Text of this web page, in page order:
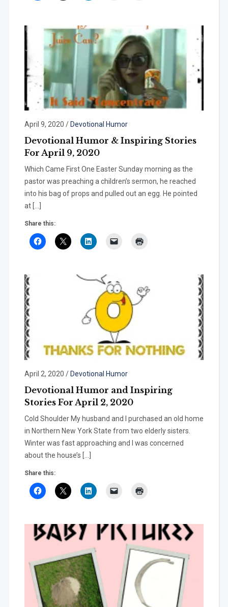
April 9, 2020 / Devotional Humor
Devotional Humor & Inspiring Stories
For April 9, 2020
Which Came First One Easter Sunday morning as the
pastor was preaching a children’s sermon, he reached
into his bag of props and pulled out an egg. He pointed
at […]
Share this:
April 2, 2020 / Devotional Humor
Devotional Humor and Inspiring
Stories For April 2, 2020
Cold Shoulder My husband and I purchased an old home
in Northern New York State from two elderly sisters.
Winter was fast approaching and I was concerned
about the house’s […]
Share this: